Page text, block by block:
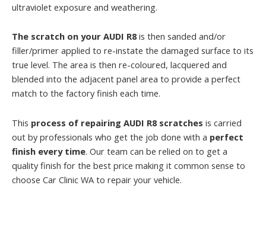
ultraviolet exposure and weathering.
The scratch on your AUDI R8is then sanded and/or
filler/primer applied to re-instate the damaged surface to its
true level. The area is then re-coloured, lacquered and
blended into the adjacent panel area to provide a perfect
match to the factory finish each time.
This process of repairing AUDI R8 scratches is carried
out by professionals who get the job done with a perfect
finish every time. Our team can be relied on to get a
quality finish for the best price making it common sense to
choose Car Clinic WA to repair your vehicle.